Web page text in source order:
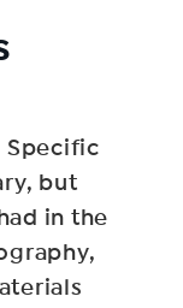
Specific
but
in the